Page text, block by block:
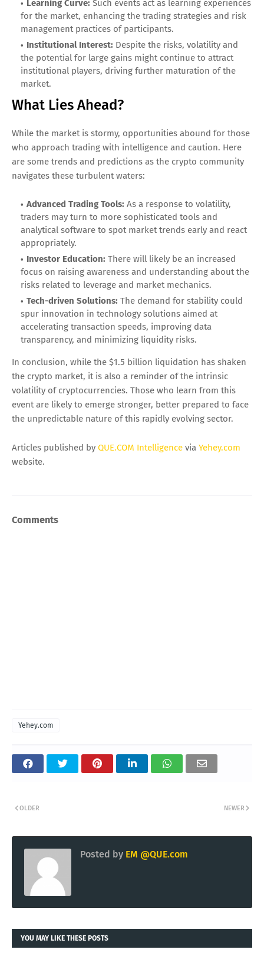
Learning Curve: Such events act as learning experiences
for the market, enhancing the trading strategies and risk
management practices of participants.
Institutional Interest: Despite the risks, volatility and
the potential for large gains might continue to attract
institutional players, driving further maturation of the
market.
What Lies Ahead?
While the market is stormy, opportunities abound for those
who approach trading with intelligence and caution. Here
are some trends and predictions as the crypto community
navigates these turbulent waters:
Advanced Trading Tools: As a response to volatility,
traders may turn to more sophisticated tools and
analytical software to spot market trends early and react
appropriately.
Investor Education: There will likely be an increased
focus on raising awareness and understanding about the
risks related to leverage and market mechanics.
Tech-driven Solutions: The demand for stability could
spur innovation in technology solutions aimed at
accelerating transaction speeds, improving data
transparency, and minimizing liquidity risks.
In conclusion, while the $1.5 billion liquidation has shaken
the crypto market, it is also a reminder of the intrinsic
volatility of cryptocurrencies. Those who learn from this
event are likely to emerge stronger, better prepared to face
the unpredictable nature of this rapidly evolving sector.
Articles published by QUE.COM Intelligence via Yehey.com
website.
Comments
Yehey.com
NEWER
OLDER
Posted by EM @QUE.com
YOU MAY LIKE THESE POSTS